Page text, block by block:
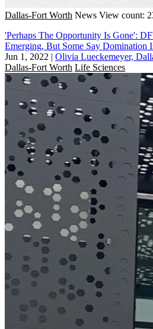
Dallas-Fort Worth News View count:
'Perhaps The Opportunity Is Gone':
Emerging, But Some Say Domination
Jun 1, 2022 | Olivia Lueckemeyer,
Dallas-Fort Worth Life Sciences